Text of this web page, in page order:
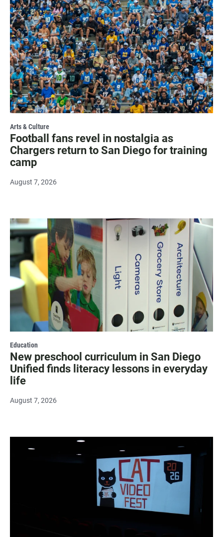
Arts & Culture
Football fans revel in nostalgia as
Chargers return to San Diego for training
camp
August 7, 2026
Education
New preschool curriculum in San Diego
Unified finds literacy lessons in everyday
life
August 7, 2026